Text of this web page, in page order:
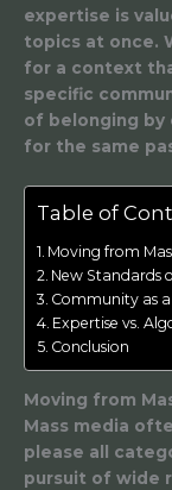
expertise is
topics at once.
for a context
specific
of belonging
for the same
Table of
Moving from
New Standards
Community as
Expertise vs.
Conclusion
Moving from
Mass media
please all
pursuit of wide